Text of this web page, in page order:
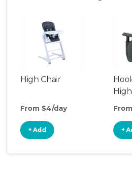
High Chair
From $4/day
+ Add +